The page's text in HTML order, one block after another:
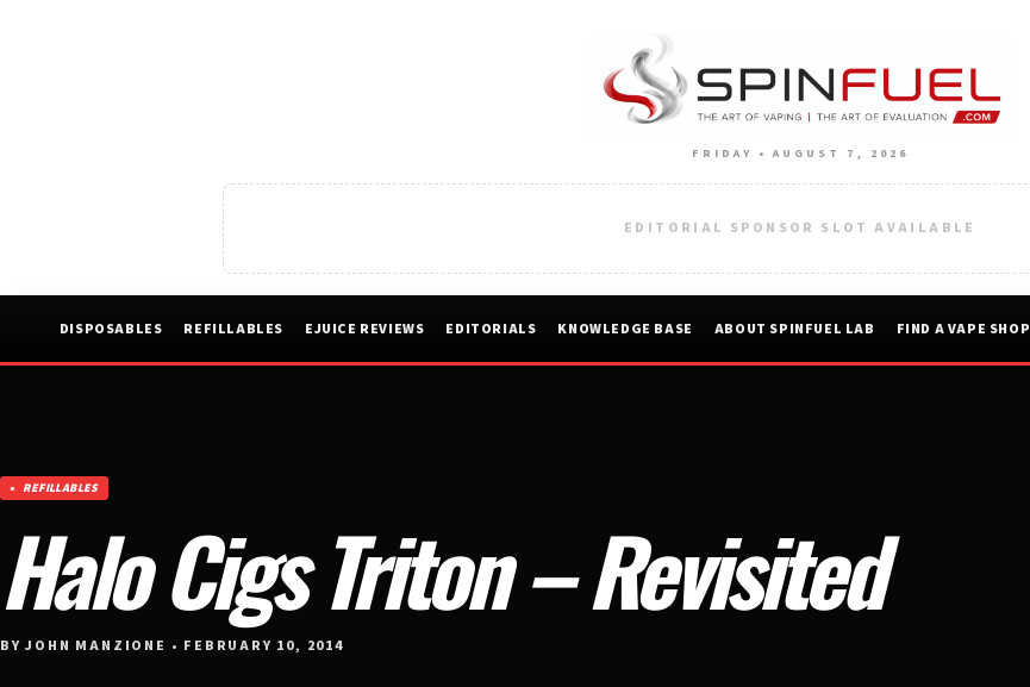
FRIDAY • AUGUST 7, 2026
EDITORIAL SPONSOR SLOT AVAILABLE
DISPOSABLES REFILLABLES EJUICE REVIEWS EDITORIALS KNOWLEDGE BASE ABOUT SPINFUEL LAB FIND A VAPE SHOP
REFILLABLES
Halo Cigs Triton – Revisited
BY JOHN MANZIONE • FEBRUARY 10, 2014